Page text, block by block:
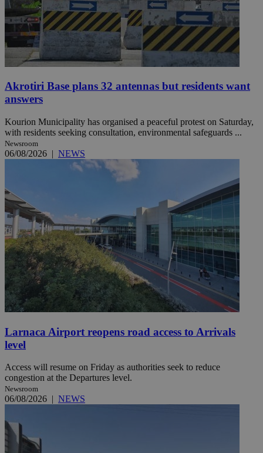
Akrotiri Base plans 32 antennas but residents want
answers
Kourion Municipality has organised a peaceful protest on Saturday,
with residents seeking consultation, environmental safeguards ...
Newsroom
06/08/2026 | NEWS
Larnaca Airport reopens road access to Arrivals
level
Access will resume on Friday as authorities seek to reduce
congestion at the Departures level.
Newsroom
06/08/2026 | NEWS